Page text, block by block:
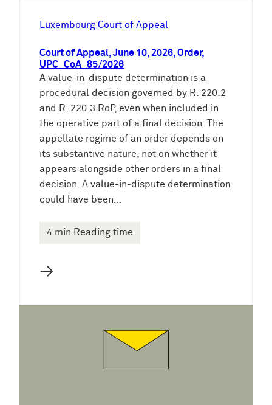
Luxembourg Court of Appeal
Court of Appeal, June 10, 2026, Order,
UPC_CoA_85/2026
A value-in-dispute determination is a
procedural decision governed by R. 220.2
and R. 220.3 RoP, even when included in
the operative part of a final decision: The
appellate regime of an order depends on
its substantive nature, not on whether it
appears alongside other orders in a final
decision. A value-in-dispute determination
could have been…
4 min Reading time
→